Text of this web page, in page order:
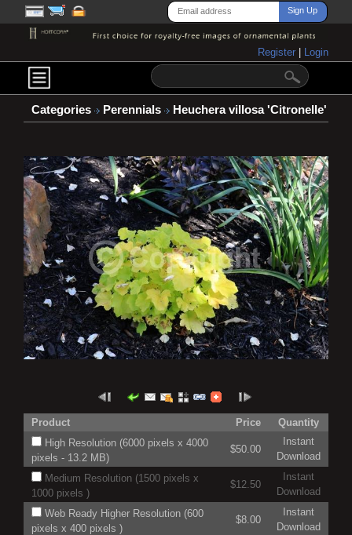
Register Login
Categories Perennials Heuchera villosa 'Citronelle'
Product Price
Quantity
High Resolution (6000 pixels x 4000
pixels - 13.2 MB)
$50.00
Instant
Download
Medium Resolution (1500 pixels x
1000 pixels )
$12.50
Instant
Download
Web Ready Higher Resolution (600
pixels x 400 pixels )
$8.00
Instant
Download